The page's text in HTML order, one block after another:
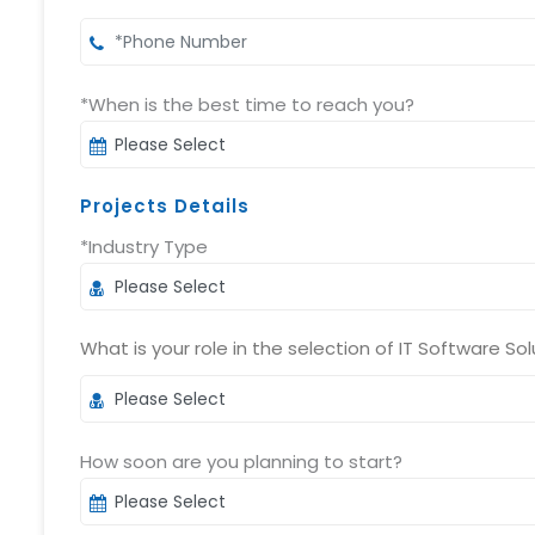
*When is the best time to reach you?
Projects Details
*Industry Type
What is your role in the selection of IT Software
How soon are you planning to start?